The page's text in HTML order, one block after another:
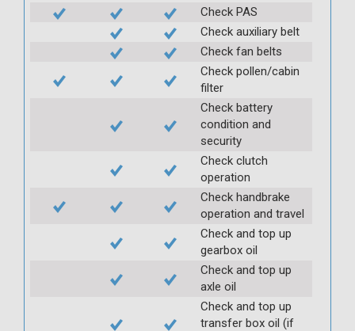
Check PAS
Check auxiliary belt
Check fan belts
Check pollen/cabin
filter
Check battery
condition and
security
Check clutch
operation
Check handbrake
operation and travel
Check and top up
gearbox oil
Check and top up
axle oil
Check and top up
transfer box oil (if